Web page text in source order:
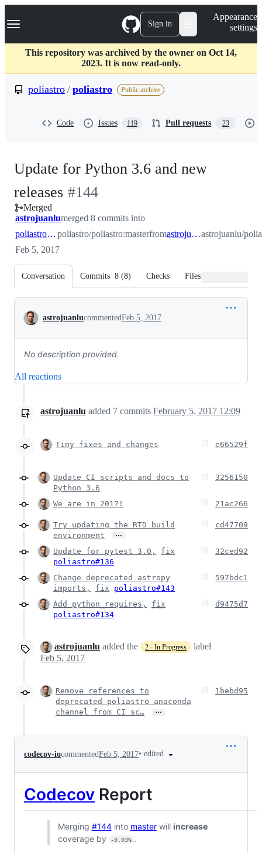
k
p
c
Navigation Menu Sign in
Appearance
settings
This repository was archived by the owner on Oct 14,
2023. It is now read-only.
poliastro / poliastro Public archive
Code Issues 119 Pull requests 23
Update for Python 3.6 and new
releases -
#144
#144
Merged
astrojuanlumerged 8 commits into
poliastro:masterpoliastro/poliastro:masterfrom astrojuanlu:py36astrojuanlu/
Feb 5, 2017
Conversation Commits 8 (8) Checks Files changed
Conversation
astrojuanlucommentedFeb 5, 2017
No description provided.
All reactions
astrojuanlu added 7 commits February 5, 2017 12:09
Tiny fixes and changes e66529f
Update CI scripts and docs to
Python 3.6
3256150
We are in 2017! 21ac266
Try updating the RTD build
environment
…
cd47709
Update for pytest 3.0,
fix
poliastro#136
32ced92
Change deprecated astropy
imports,
fix poliastro#143
597bdc1
Add python_requires,
fix
poliastro#134
d9475d7
astrojuanlu added the 2 - In Progress
label
Feb 5, 2017
Remove references to
deprecated poliastro anaconda
channel from CI sc…
…
1bebd95
codecov-iocommentedFeb 5, 2017• edited
Codecov Report
Merging #144into masterwill increase
coverage by
-0.03% .